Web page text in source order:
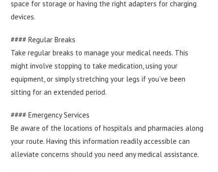
space for storage or having the right adapters for charging
devices.
#### Regular Breaks
Take regular breaks to manage your medical needs. This
might involve stopping to take medication, using your
equipment, or simply stretching your legs if you’ve been
sitting for an extended period.
#### Emergency Services
Be aware of the locations of hospitals and pharmacies along
your route. Having this information readily accessible can
alleviate concerns should you need any medical assistance.